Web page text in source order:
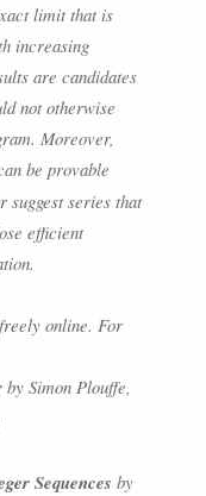
limit that is
increasing
are candidates
not otherwise
Moreover,
be provable
suggest series that
efficient
online. For
by Simon Plouffe,
Sequences by